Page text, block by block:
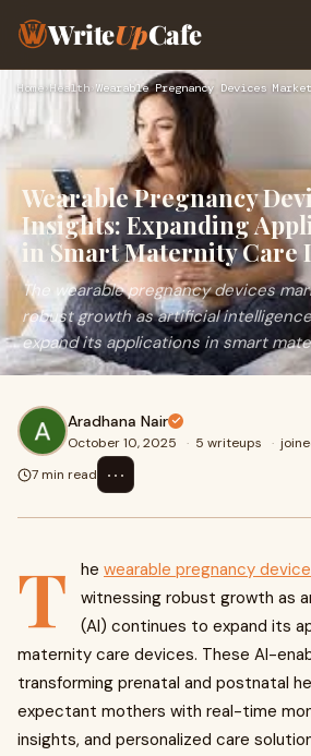
WriteUpCafe
Home›Health›
Wearable Pregnancy
Insights: Expanding
in Smart Maternity Care
The wearable pregnancy devices
robust growth as artificial
expand its applications in smart
Aradhana Nair
October 10, 2025 · 5 writeups ·
7 min read
⋯
T he wearable pregnancy
witnessing robust growth as
(AI) continues to expand its
maternity care devices. These AI-
transforming prenatal and postnatal
expectant mothers with real-time
insights, and personalized care